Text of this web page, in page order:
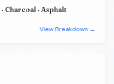
Charcoal · Asphalt
View Breakdown →